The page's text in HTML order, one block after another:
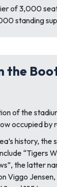
of 3,000
standing
the
of the
occupied by
history, the
“Tigers
the latter
Viggo